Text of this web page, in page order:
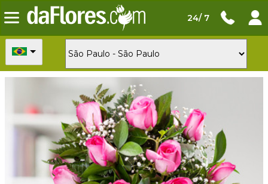
24/ 7